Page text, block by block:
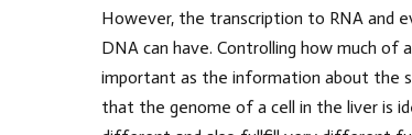
However, the transcription to RNA and
DNA can have. Controlling how much
important as the information about the
that the genome of a cell in the liver is